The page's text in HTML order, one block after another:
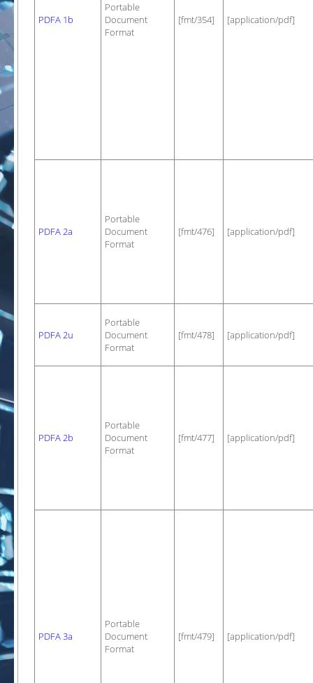
PDFA 1b
Portable
Document
Format
[fmt/354] [application/pdf]
PDFA 2a
Portable
Document
Format
[fmt/476] [application/pdf]
PDFA 2u
Portable
Document
Format
[fmt/478] [application/pdf]
PDFA 2b
Portable
Document
Format
[fmt/477] [application/pdf]
PDFA 3a
Portable
Document
Format
[fmt/479] [application/pdf]